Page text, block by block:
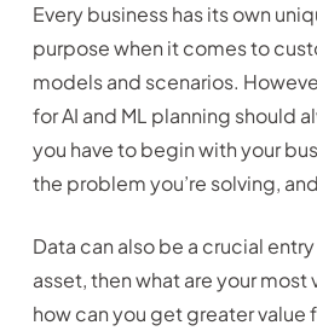
Every business has its own
purpose when it comes to
models and scenarios.
for AI and ML planning should
you have to begin with your
the problem you’re solving,
Data can also be a crucial
asset, then what are your
how can you get greater value